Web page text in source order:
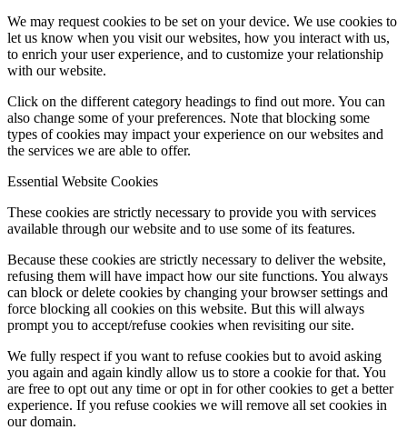
We may request cookies to be set on your device. We use cookies to
let us know when you visit our websites, how you interact with us,
to enrich your user experience, and to customize your relationship
with our website.
Click on the different category headings to find out more. You can
also change some of your preferences. Note that blocking some
types of cookies may impact your experience on our websites and
the services we are able to offer.
Essential Website Cookies
These cookies are strictly necessary to provide you with services
available through our website and to use some of its features.
Because these cookies are strictly necessary to deliver the website,
refusing them will have impact how our site functions. You always
can block or delete cookies by changing your browser settings and
force blocking all cookies on this website. But this will always
prompt you to accept/refuse cookies when revisiting our site.
We fully respect if you want to refuse cookies but to avoid asking
you again and again kindly allow us to store a cookie for that. You
are free to opt out any time or opt in for other cookies to get a better
experience. If you refuse cookies we will remove all set cookies in
our domain.